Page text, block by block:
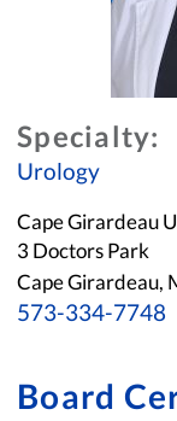
Specialty:
Urology
Cape Girardeau
3 Doctors Park
Cape Girardeau,
573-334-7748
Board